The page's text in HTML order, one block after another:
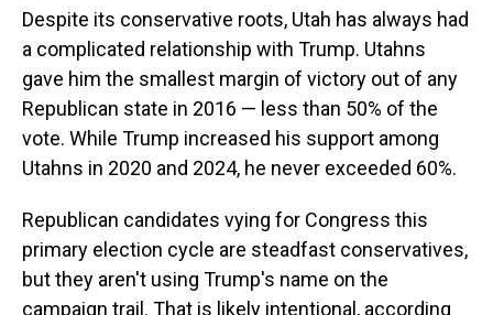
Despite its conservative roots, Utah has always had
a complicated relationship with Trump. Utahns
gave him the smallest margin of victory out of any
Republican state in 2016 — less than 50% of the
vote. While Trump increased his support among
Utahns in 2020 and 2024, he never exceeded 60%.
Republican candidates vying for Congress this
primary election cycle are steadfast conservatives,
but they aren't using Trump's name on the
campaign trail. That is likely intentional, according